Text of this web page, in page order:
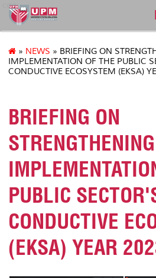
cqa
» NEWS » BRIEFING ON
IMPLEMENTATION OF THE PUBLIC
CONDUCTIVE ECOSYSTEM (EKSA)
BRIEFING ON
PUBLIC
CONDUCTIVE
(EKSA) YEAR